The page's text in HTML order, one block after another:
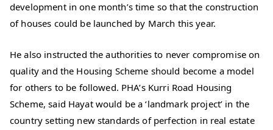
development in one month’s time so that the construction
of houses could be launched by March this year.
He also instructed the authorities to never compromise on
quality and the Housing Scheme should become a model
for others to be followed. PHA’s Kurri Road Housing
Scheme, said Hayat would be a ‘landmark project’ in the
country setting new standards of perfection in real estate